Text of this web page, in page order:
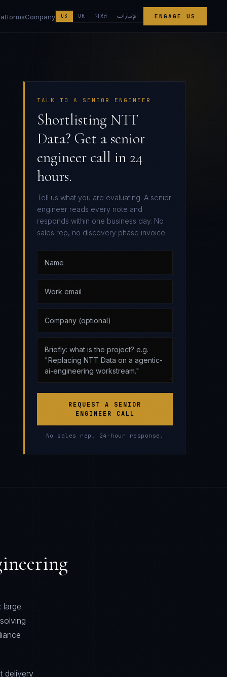
Company US UK भारत الإمارات ENGAGE US
TALK TO A SENIOR ENGINEER
Shortlisting NTT
Data? Get a senior
engineer call in 24
hours.
Tell us what you are evaluating. A senior
engineer reads every note and
responds within one business day. No
sales rep, no discovery phase invoice.
REQUEST A SENIOR
ENGINEER CALL
No sales rep. 24-hour response.
large
delivery